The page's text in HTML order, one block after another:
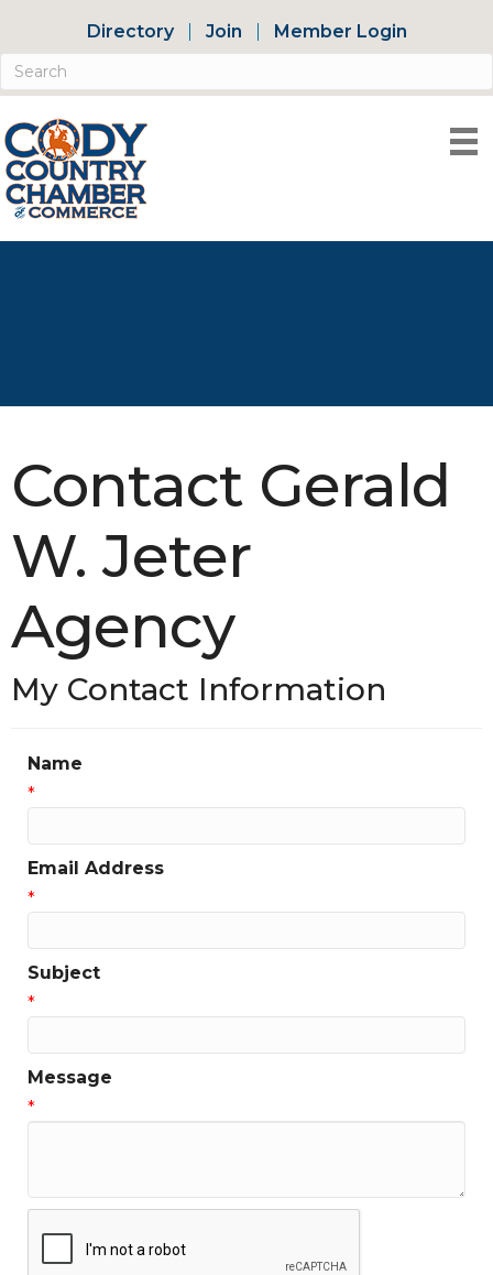
Directory Join Member Login
Contact Gerald
W. Jeter
Agency
My Contact Information
Name
*
Email Address
*
Subject
*
Message
*